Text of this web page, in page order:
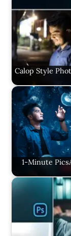
Calop Style
1-Minute